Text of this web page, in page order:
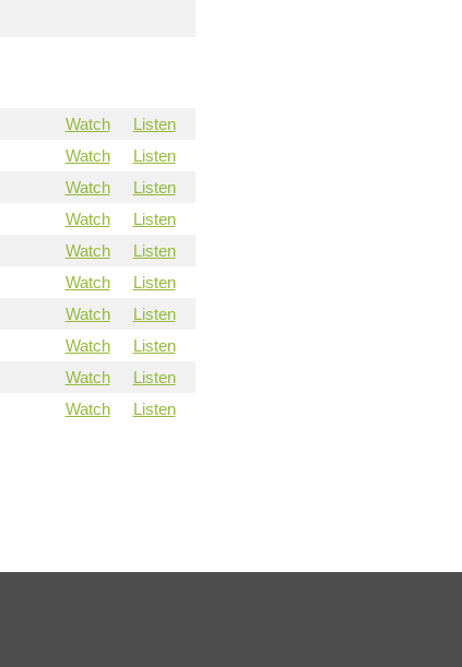
Watch
Listen
Watch
Listen
Watch
Listen
Watch
Listen
Watch
Listen
Watch
Listen
Watch
Listen
Watch
Listen
Watch
Listen
Watch Listen